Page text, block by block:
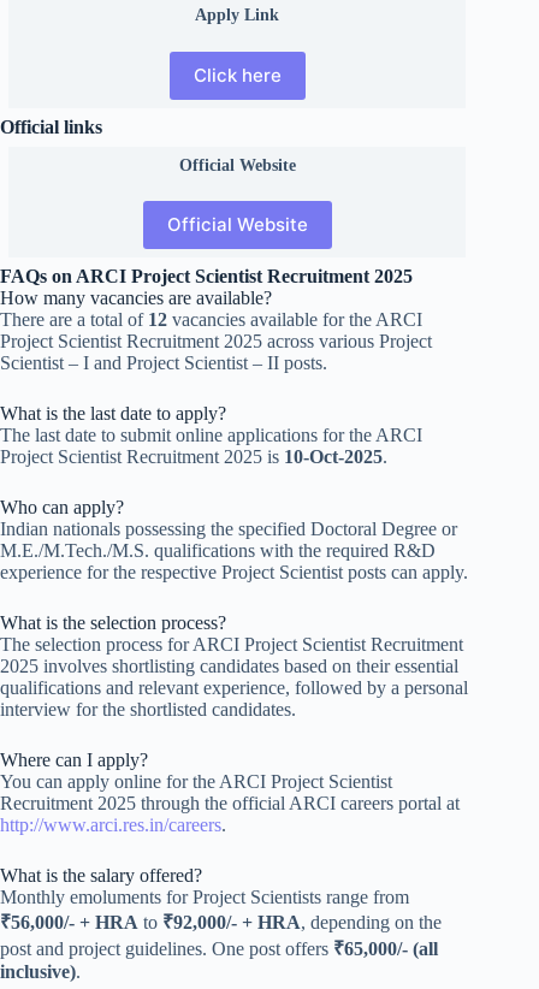
Apply Link
Click here
Official links
Official Website
Official Website
FAQs on ARCI Project Scientist Recruitment 2025
How many vacancies are available?
There are a total of 12 vacancies available for the ARCI
Project Scientist Recruitment 2025 across various Project
Scientist – I and Project Scientist – II posts.
What is the last date to apply?
The last date to submit online applications for the ARCI
Project Scientist Recruitment 2025 is 10-Oct-2025.
Who can apply?
Indian nationals possessing the specified Doctoral Degree or
M.E./M.Tech./M.S. qualifications with the required R&D
experience for the respective Project Scientist posts can apply.
What is the selection process?
The selection process for ARCI Project Scientist Recruitment
2025 involves shortlisting candidates based on their essential
qualifications and relevant experience, followed by a personal
interview for the shortlisted candidates.
Where can I apply?
You can apply online for the ARCI Project Scientist
Recruitment 2025 through the official ARCI careers portal at
http://www.arci.res.in/careers.
What is the salary offered?
Monthly emoluments for Project Scientists range from
₹56,000/- + HRA to ₹92,000/- + HRA, depending on the
post and project guidelines. One post offers ₹65,000/- (all
inclusive).